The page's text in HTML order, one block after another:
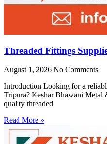
Threaded Fittings
August 1, 2026 No Comments
Introduction Looking for a
Tripura? Keshar Bhawani Metal
quality threaded
Read More »